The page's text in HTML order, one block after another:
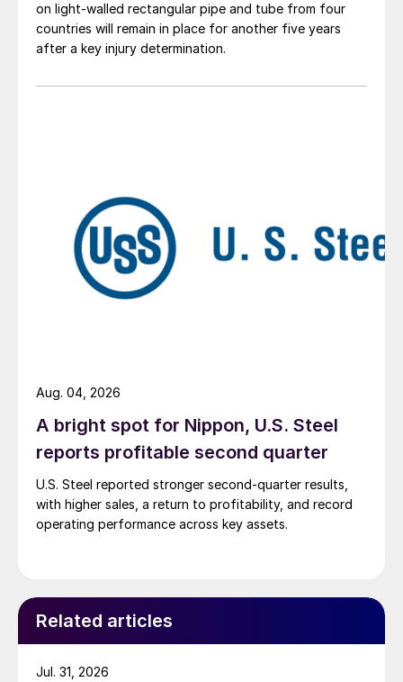
on light-walled rectangular pipe and tube from four
countries will remain in place for another five years
after a key injury determination.
A bright spot for Nippon, U.S. Steel
reports profitable second quarter
U.S. Steel reported stronger second-quarter results,
with higher sales, a return to profitability, and record
operating performance across key assets.
Aug. 04, 2026
Related articles
Jul. 31, 2026